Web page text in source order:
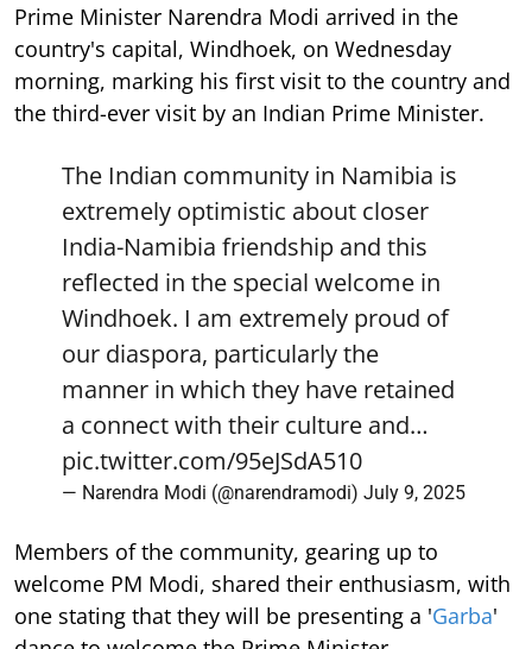
Prime Minister Narendra Modi arrived in the
country's capital, Windhoek, on Wednesday
morning, marking his first visit to the country and
the third-ever visit by an Indian Prime Minister.
The Indian community in Namibia is
extremely optimistic about closer
India-Namibia friendship and this
reflected in the special welcome in
Windhoek. I am extremely proud of
our diaspora, particularly the
manner in which they have retained
a connect with their culture and…
pic.twitter.com/95eJSdA510
— Narendra Modi (@narendramodi) July 9, 2025
Members of the community, gearing up to
welcome PM Modi, shared their enthusiasm, with
one stating that they will be presenting a 'Garba'